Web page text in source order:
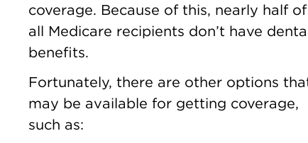
coverage. Because of this, nearly half of
all Medicare recipients don’t have
benefits.
Fortunately, there are other options
may be available for getting coverage,
such as: